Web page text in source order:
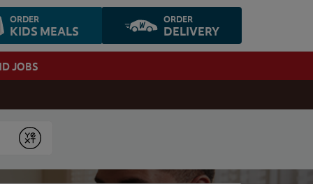
ORDER
KIDS MEALS
ORDER
DELIVERY
JOBS
Submit